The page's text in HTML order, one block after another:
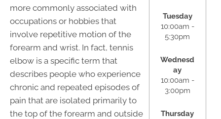
more commonly associated with
occupations or hobbies that
involve repetitive motion of the
forearm and wrist. In fact, tennis
elbow is a specific term that
describes people who experience
chronic and repeated episodes of
pain that are isolated primarily to
the top of the forearm and outside
Tuesday
10:00am -
5:30pm
Wednesd
ay
10:00am -
3:00pm
Thursday